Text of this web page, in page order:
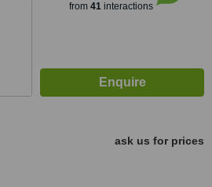
from 41interactions
ask us for prices